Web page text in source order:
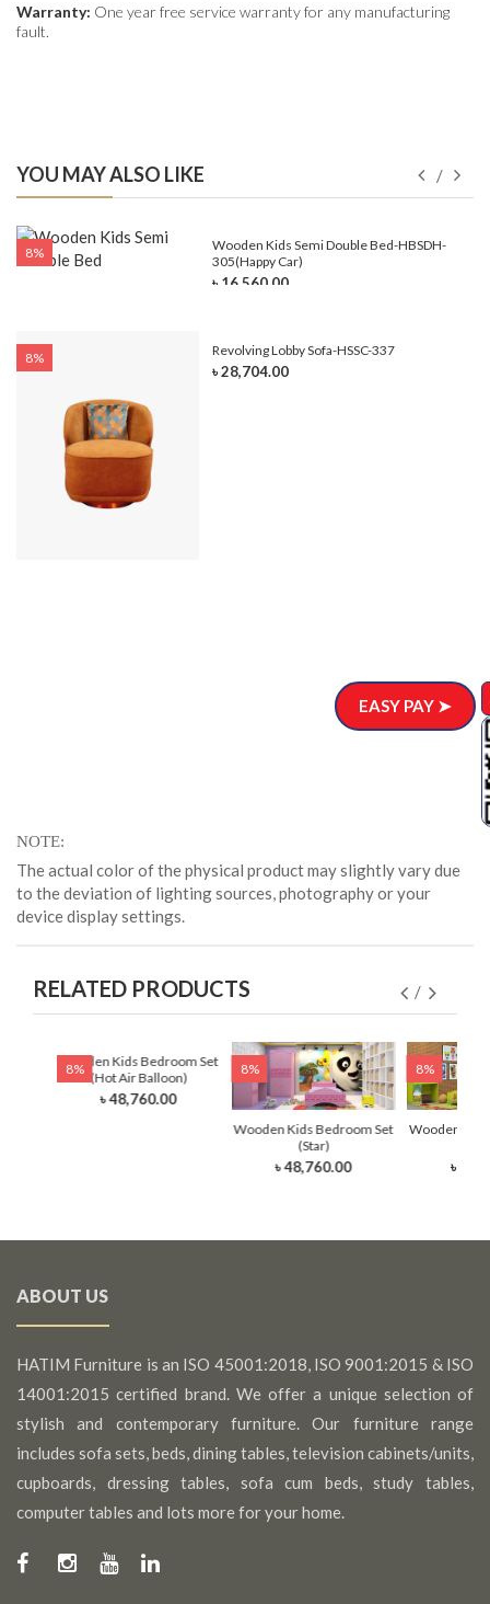
Warranty: One year free service warranty for any manufacturing
fault.
YOU MAY ALSO LIKE
8%
Wooden Kids Semi Double Bed-HBSDH-
305(Happy Car)
৳ 16,560.00
8% Revolving Lobby Sofa-HSSC-337
৳ 28,704.00
NOTE
The actual color of the physical product may slightly vary due
to the deviation of lighting sources, photography or your
device display settings.
RELATED PRODUCTS
8%
Wooden Kids Bedroom Set
(Hot Air Balloon)
৳ 48,760.00
8%
Wooden Kids Bedroom Set
(Star)
৳ 48,760.00
8%
Wooden
৳
ABOUT US
HATIM Furniture is an ISO 45001:2018, ISO 9001:2015 & ISO
14001:2015 certified brand. We offer a unique selection of
stylish and contemporary furniture. Our furniture range
includes sofa sets, beds, dining tables, television cabinets/units,
cupboards, dressing tables, sofa cum beds, study tables,
computer tables and lots more for your home.
EASY PAY ➤